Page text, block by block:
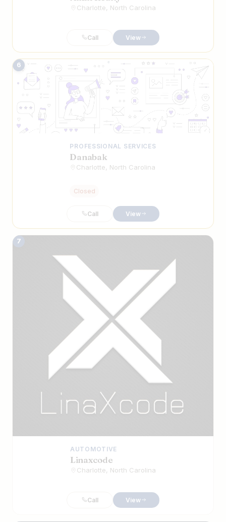
Charlotte, North Carolina
Call View
6
PROFESSIONAL SERVICES
Danabak
Charlotte, North Carolina
Closed
Call View
7
AUTOMOTIVE
Linaxcode
Charlotte, North Carolina
Call View